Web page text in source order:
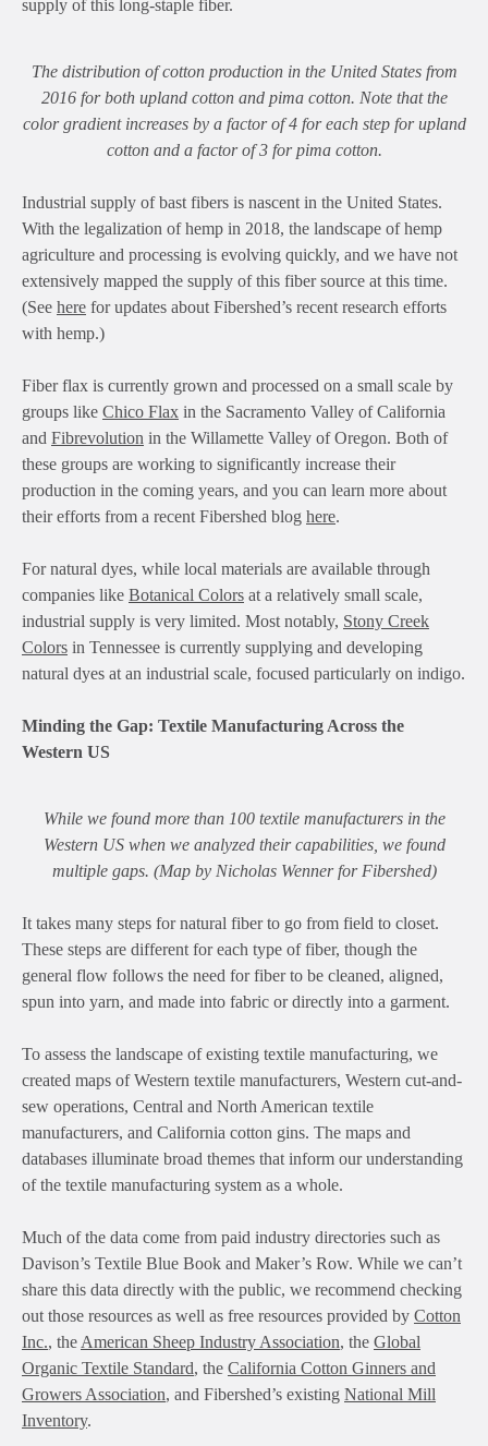
supply of this long-staple fiber.
The distribution of cotton production in the United States from
2016 for both upland cotton and pima cotton. Note that the
color gradient increases by a factor of 4 for each step for upland
cotton and a factor of 3 for pima cotton.
Industrial supply of bast fibers is nascent in the United States.
With the legalization of hemp in 2018, the landscape of hemp
agriculture and processing is evolving quickly, and we have not
extensively mapped the supply of this fiber source at this time.
(See here for updates about Fibershed’s recent research efforts
with hemp.)
Fiber flax is currently grown and processed on a small scale by
groups like Chico Flax in the Sacramento Valley of California
and Fibrevolution in the Willamette Valley of Oregon. Both of
these groups are working to significantly increase their
production in the coming years, and you can learn more about
their efforts from a recent Fibershed blog here.
For natural dyes, while local materials are available through
companies like Botanical Colors at a relatively small scale,
industrial supply is very limited. Most notably, Stony Creek
Colors in Tennessee is currently supplying and developing
natural dyes at an industrial scale, focused particularly on indigo.
Minding the Gap: Textile Manufacturing Across the
Western US
While we found more than 100 textile manufacturers in the
Western US when we analyzed their capabilities, we found
multiple gaps. (Map by Nicholas Wenner for Fibershed)
It takes many steps for natural fiber to go from field to closet.
These steps are different for each type of fiber, though the
general flow follows the need for fiber to be cleaned, aligned,
spun into yarn, and made into fabric or directly into a garment.
To assess the landscape of existing textile manufacturing, we
created maps of Western textile manufacturers, Western cut-and-
sew operations, Central and North American textile
manufacturers, and California cotton gins. The maps and
databases illuminate broad themes that inform our understanding
of the textile manufacturing system as a whole.
Much of the data come from paid industry directories such as
Davison’s Textile Blue Book and Maker’s Row. While we can’t
share this data directly with the public, we recommend checking
out those resources as well as free resources provided by Cotton
Inc., the American Sheep Industry Association, the Global
Organic Textile Standard, the California Cotton Ginners and
Growers Association, and Fibershed’s existing National Mill
Inventory.